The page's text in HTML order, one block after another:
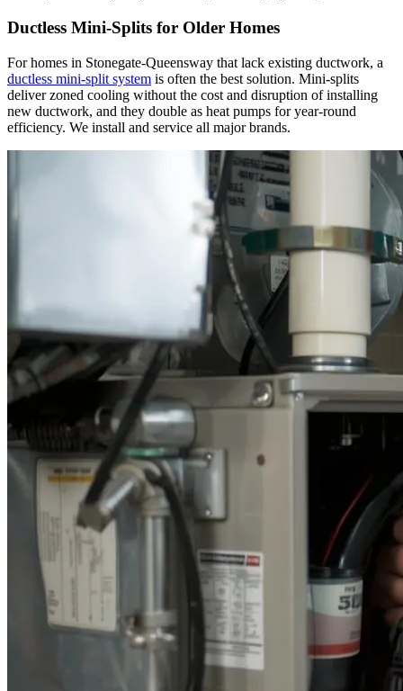
Ductless Mini-Splits for Older Homes
For homes in Stonegate-Queensway that lack existing ductwork, a
ductless mini-split system is often the best solution. Mini-splits
deliver zoned cooling without the cost and disruption of installing
new ductwork, and they double as heat pumps for year-round
efficiency. We install and service all major brands.